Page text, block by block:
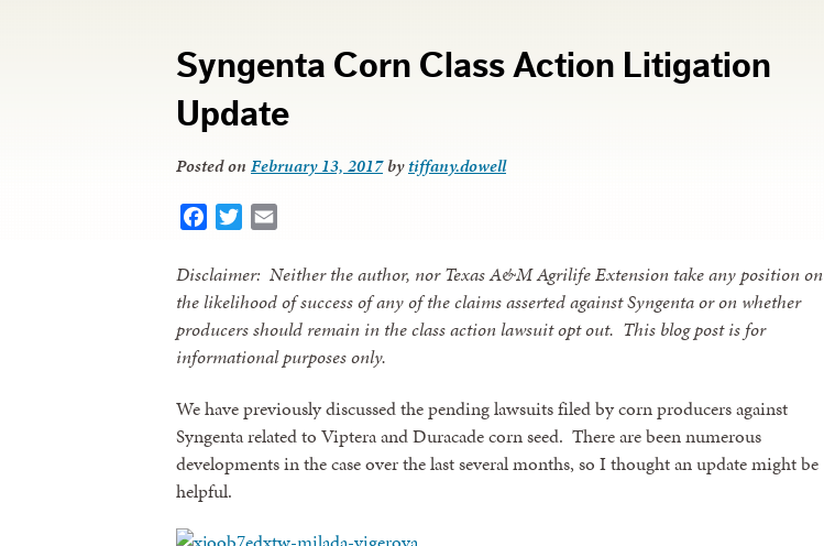
Syngenta Corn Class Action Litigation
Update
Posted on February 13, 2017 bytiffany.dowell
Facebook
Twitter
Disclaimer: Neither the author, nor Texas A&M Agrilife Extension take any position on
the likelihood of success of any of the claims asserted against Syngenta or on whether
producers should remain in the class action lawsuit opt out. This blog post is for
informational purposes only.
We have previously discussed the pending lawsuits filed by corn producers against
Syngenta related to Viptera and Duracade corn seed. There are been numerous
developments in the case over the last several months, so I thought an update might be
helpful.